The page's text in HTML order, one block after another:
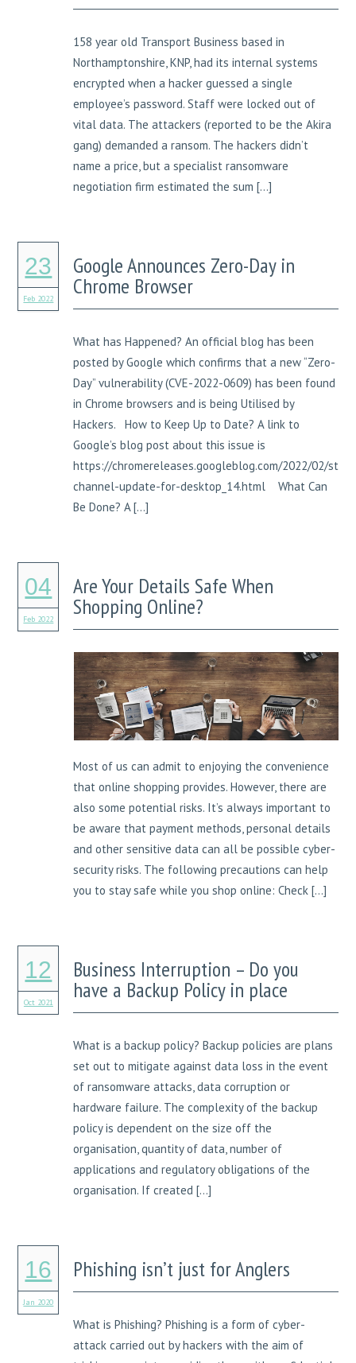
158 year old Transport Business based in
Northamptonshire, KNP, had its internal systems
encrypted when a hacker guessed a single
employee’s password. Staff were locked out of
vital data. The attackers (reported to be the Akira
gang) demanded a ransom. The hackers didn’t
name a price, but a specialist ransomware
negotiation firm estimated the sum […]
23
Feb 2022
Google Announces Zero-Day in
Chrome Browser
What has Happened? An official blog has been
posted by Google which confirms that a new “Zero-
Day” vulnerability (CVE-2022-0609) has been found
in Chrome browsers and is being Utilised by
Hackers. How to Keep Up to Date? A link to
Google’s blog post about this issue is
https://chromereleases.googleblog.com/2022/02/
channel-update-for-desktop_14.html What Can
Be Done? A […]
04
Feb 2022
Are Your Details Safe When
Shopping Online?
Most of us can admit to enjoying the convenience
that online shopping provides. However, there are
also some potential risks. It’s always important to
be aware that payment methods, personal details
and other sensitive data can all be possible cyber-
security risks. The following precautions can help
you to stay safe while you shop online: Check […]
12
Oct 2021
Business Interruption – Do you
have a Backup Policy in place
What is a backup policy? Backup policies are plans
set out to mitigate against data loss in the event
of ransomware attacks, data corruption or
hardware failure. The complexity of the backup
policy is dependent on the size off the
organisation, quantity of data, number of
applications and regulatory obligations of the
organisation. If created […]
16
Jan 2020
Phishing isn’t just for Anglers
What is Phishing? Phishing is a form of cyber-
attack carried out by hackers with the aim of